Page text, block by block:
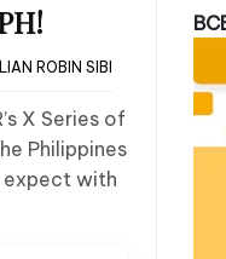
ROBIN SIBI
X Series of
Philippines
expect with